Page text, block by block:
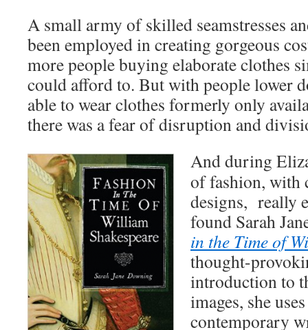
A small army of skilled seamstresses
been employed in creating gorgeous
more people buying elaborate clothes
could afford to. But with people lower
able to wear clothes formerly only
there was a fear of disruption and
And during
of fashion, with
designs, really
found Sarah
in the Time of
thought-
introduction to
images, she
contemporary